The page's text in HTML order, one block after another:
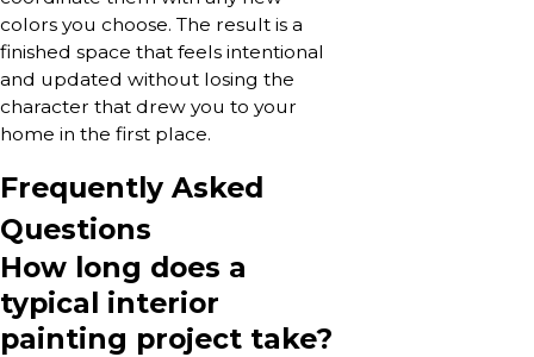
colors you choose. The result is a
finished space that feels intentional
and updated without losing the
character that drew you to your
home in the first place.
Frequently Asked
Questions
How long does a
typical interior
painting project take?